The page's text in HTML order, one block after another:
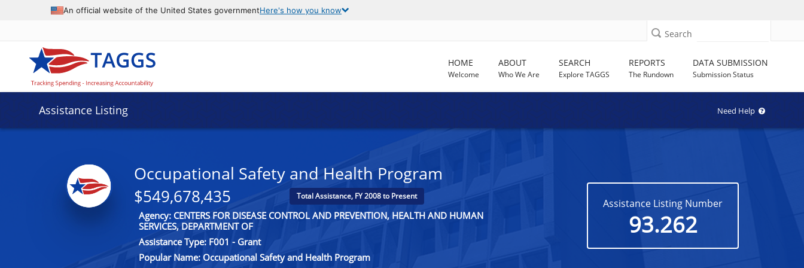
An official website of the United States governmentHere's how you know
Search
HOME
Welcome
ABOUT
Who We Are
SEARCH
Explore TAGGS
REPORTS
The Rundown
DATA SUBMISSION
Submission Status
Assistance Listing Need Help
Occupational Safety and Health Program
$549,678,435 Total Assistance, FY 2008 to Present
Agency: CENTERS FOR DISEASE CONTROL AND PREVENTION, HEALTH AND HUMAN
SERVICES, DEPARTMENT OF
Assistance Type: F001 - Grant
Popular Name: Occupational Safety and Health Program
Assistance Listing Number
93.262